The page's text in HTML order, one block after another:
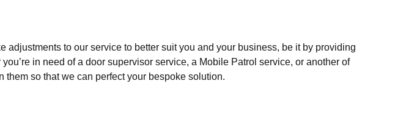
adjustments to our service to better suit you and your business, be it by providing
in need of a door supervisor service, a Mobile Patrol service, or another of
so that we can perfect your bespoke solution.